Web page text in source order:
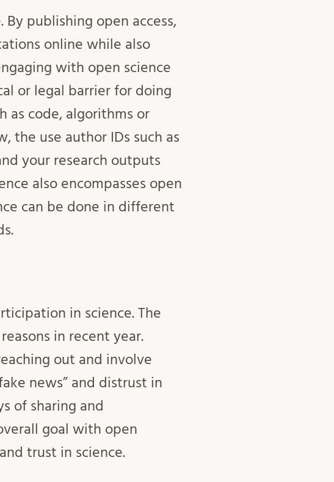
By publishing open access,
online while also
with open science
or legal barrier for doing
as code, algorithms or
the use author IDs such as
your research outputs
also encompasses open
can be done in different
in science. The
in recent year.
out and involve
news” and distrust in
of sharing and
goal with open
trust in science.